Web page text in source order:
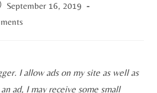
September 16, 2019
I allow ads on my site as well as
ad, I may receive some small